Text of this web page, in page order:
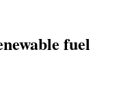
fuel